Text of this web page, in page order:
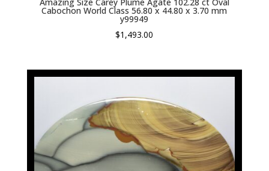
Cabochon World Class 56.80 x 44.80 x 3.70 mm
y99949
$1,493.00